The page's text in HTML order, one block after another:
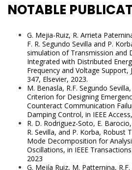
NOTABLE
G. Mejia-Ruiz, R. Arrieta
F. R. Segundo Sevilla and P.
simulation of Transmission and
Integrated with Distributed
Frequency and Voltage Support,
347, Elsevier, 2023.
M. Benasla, R.F. Segundo
Criterion for Designing
Counteract Communication
Damping Control, in IEEE
R. D. Rodriguez-Soto, E.
R. Sevilla, and P. Korba, Robust
Mode Decomposition for
Oscillations, in IEEE
2023
G. Mejía Ruiz, M. Patternina,